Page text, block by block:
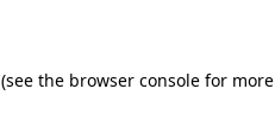
(see the browser console for